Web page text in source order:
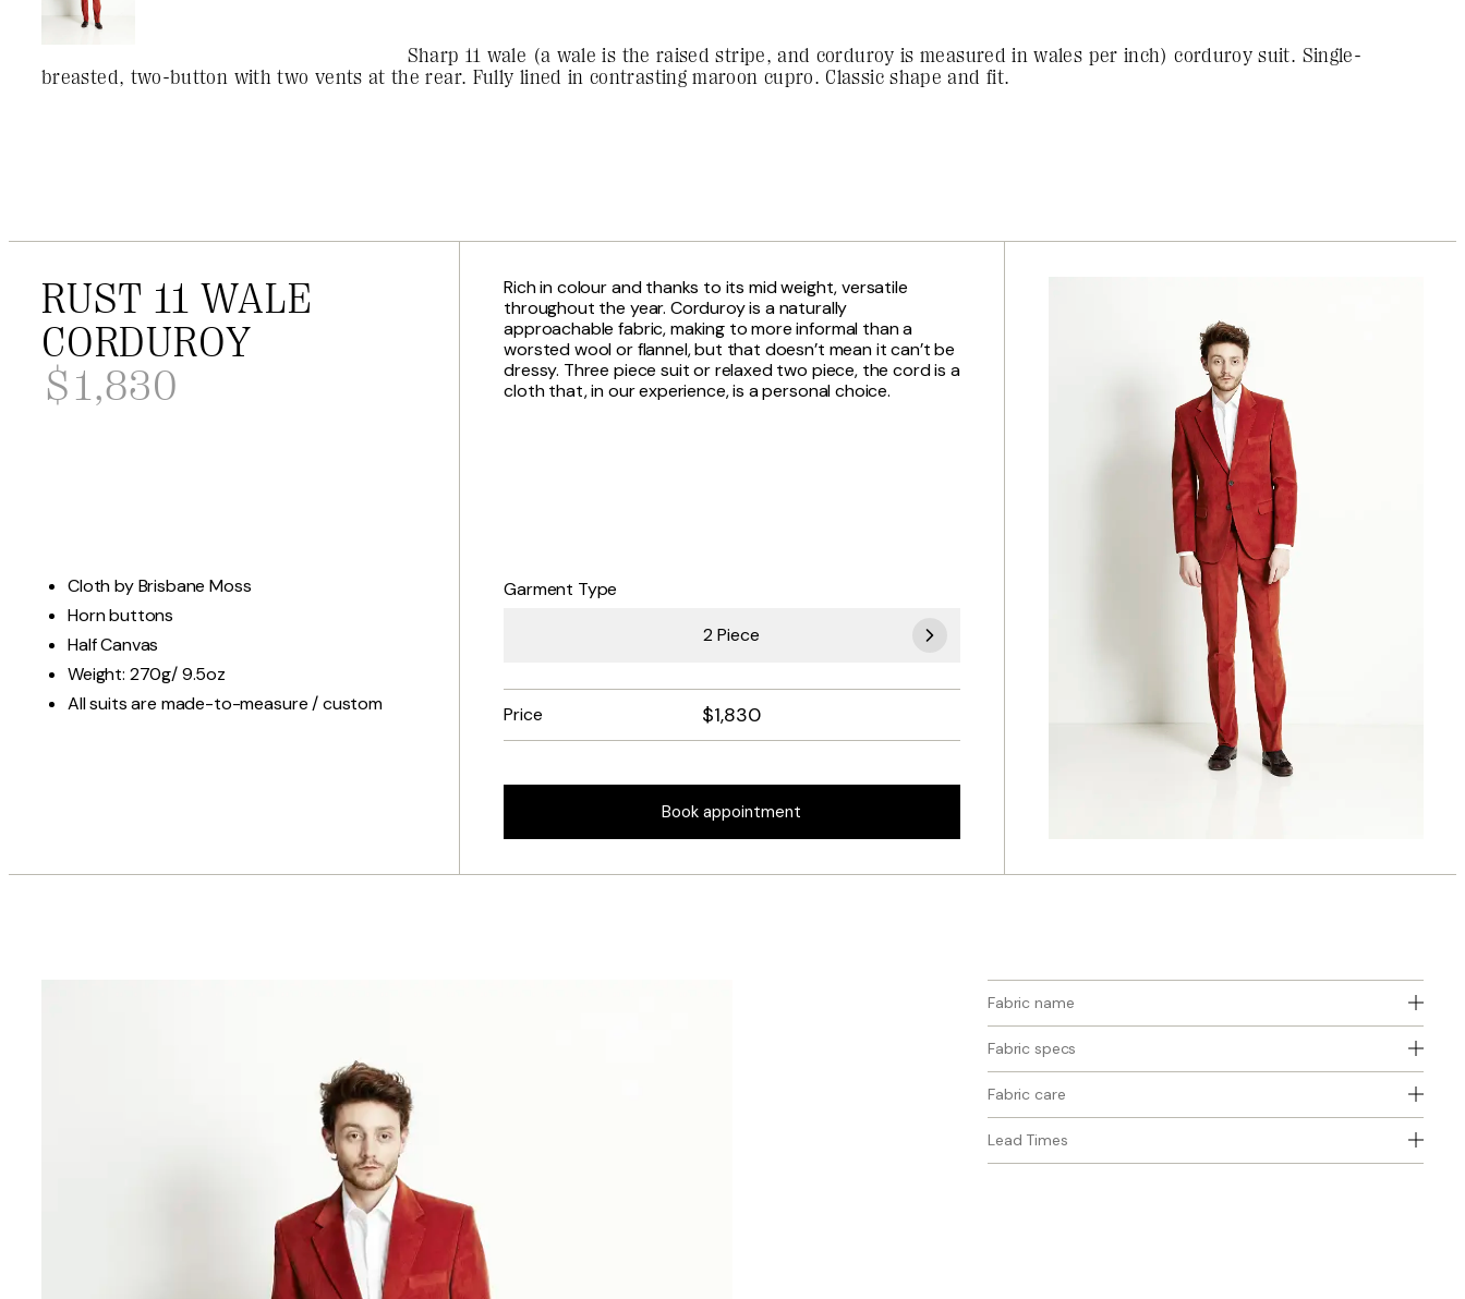
Sharp 11 wale (a wale is the raised stripe, and corduroy is measured in wales per inch) corduroy suit. Single-
breasted, two-button with two vents at the rear. Fully lined in contrasting maroon cupro. Classic shape and fit.
RUST 11 WALE
CORDUROY
$1,830
Cloth by Brisbane Moss
Horn buttons
Half Canvas
Weight: 270g/ 9.5oz
All suits are made-to-measure / custom
Rich in colour and thanks to its mid weight, versatile
throughout the year. Corduroy is a naturally
approachable fabric, making to more informal than a
worsted wool or flannel, but that doesn’t mean it can’t be
dressy. Three piece suit or relaxed two piece, the cord is a
cloth that, in our experience, is a personal choice.
Garment Type
2 Piece
Price $1,830
Book appointment
Fabric name
Fabric specs
Fabric care
Lead Times